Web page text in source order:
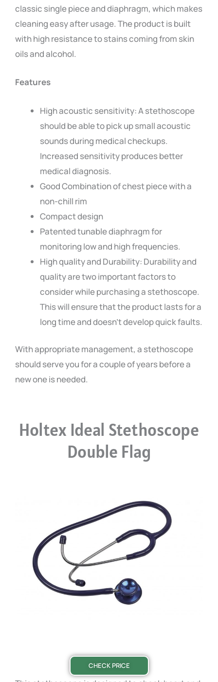
classic single piece and diaphragm, which makes
cleaning easy after usage. The product is built
with high resistance to stains coming from skin
oils and alcohol.
Features
High acoustic sensitivity: A stethoscope
should be able to pick up small acoustic
sounds during medical checkups.
Increased sensitivity produces better
medical diagnosis.
Good Combination of chest piece with a
non-chill rim
Compact design
Patented tunable diaphragm for
monitoring low and high frequencies.
High quality and Durability: Durability and
quality are two important factors to
consider while purchasing a stethoscope.
This will ensure that the product lasts for a
long time and doesn’t develop quick faults.
With appropriate management, a stethoscope
should serve you for a couple of years before a
new one is needed.
Holtex Ideal Stethoscope
Double Flag
CHECK PRICE